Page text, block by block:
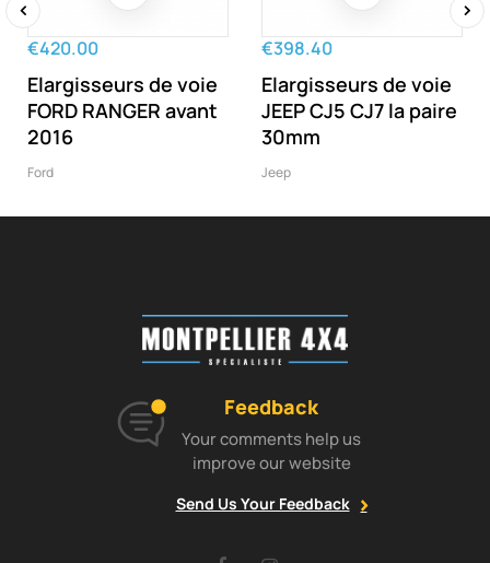
€420.00
Elargisseurs de voie
FORD RANGER avant
2016
Ford
€398.40
Elargisseurs de voie
JEEP CJ5 CJ7 la paire
30mm
Jeep
‹
Feedback
Your comments help us
improve our website
Send Us Your Feedback